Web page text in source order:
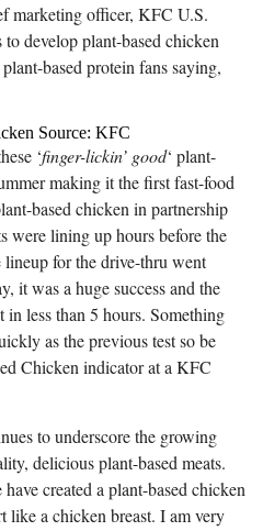
marketing officer, KFC U.S.
develop plant-based chicken
based protein fans saying,
Source: KFC
‘finger-lickin’ good‘ plant-
making it the first fast-food
based chicken in partnership
were lining up hours before the
lineup for the drive-thru went
it was a huge success and the
less than 5 hours. Something
as the previous test so be
Chicken indicator at a KFC
to underscore the growing
delicious plant-based meats.
created a plant-based chicken
like a chicken breast. I am very